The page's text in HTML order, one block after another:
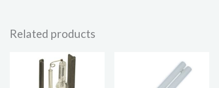
Related products